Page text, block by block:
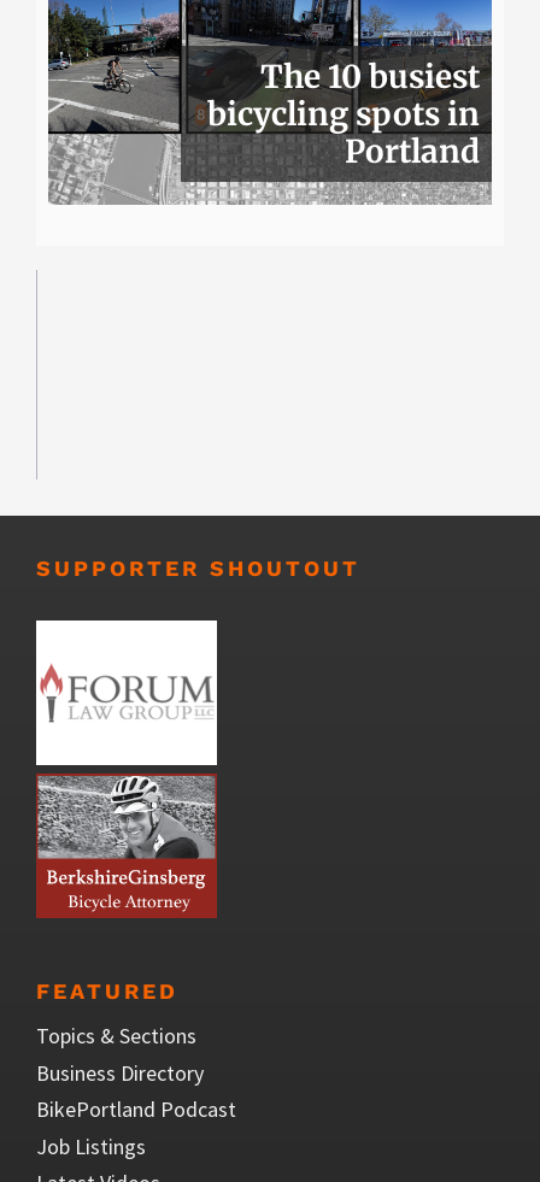
The 10 busiest
bicycling spots in
Portland
SUPPORTER SHOUTOUT
FEATURED
Topics & Sections
Business Directory
BikePortland Podcast
Job Listings